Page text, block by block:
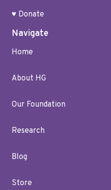
♥ Donate
Navigate
Home
About HG
Our Foundation
Research
Blog
Store